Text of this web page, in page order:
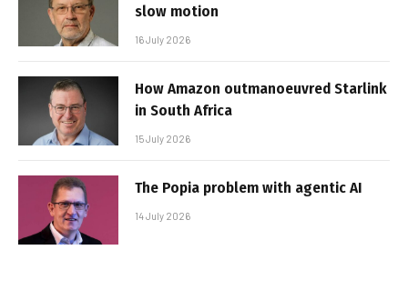
slow motion
16 July 2026
How Amazon outmanoeuvred Starlink
in South Africa
15 July 2026
The Popia problem with agentic AI
14 July 2026